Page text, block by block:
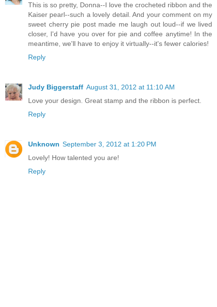
This is so pretty, Donna--I love the crocheted ribbon and the
Kaiser pearl--such a lovely detail. And your comment on my
sweet cherry pie post made me laugh out loud--if we lived
closer, I'd have you over for pie and coffee anytime! In the
meantime, we'll have to enjoy it virtually--it's fewer calories!
Reply
Judy Biggerstaff August 31, 2012 at 11:10 AM
Love your design. Great stamp and the ribbon is perfect.
Reply
Unknown September 3, 2012 at 1:20 PM
Lovely! How talented you are!
Reply